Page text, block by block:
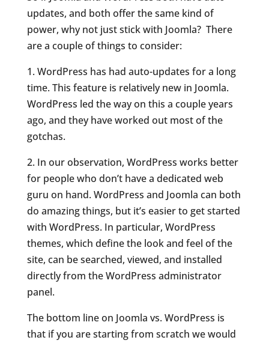
updates, and both offer the same kind of
power, why not just stick with Joomla? There
are a couple of things to consider:
1. WordPress has had auto-updates for a long
time. This feature is relatively new in Joomla.
WordPress led the way on this a couple years
ago, and they have worked out most of the
gotchas.
2. In our observation, WordPress works better
for people who don’t have a dedicated web
guru on hand. WordPress and Joomla can both
do amazing things, but it’s easier to get started
with WordPress. In particular, WordPress
themes, which define the look and feel of the
site, can be searched, viewed, and installed
directly from the WordPress administrator
panel.
The bottom line on Joomla vs. WordPress is
that if you are starting from scratch we would